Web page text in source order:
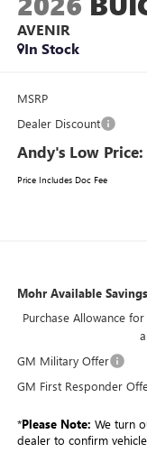
AVENIR
In Stock
MSRP
Dealer Discount
Andy's Low Price:
Price Includes Doc Fee
Mohr Available
Purchase Allowance
GM Military Offer
GM First Responder
*Please Note: We turn
dealer to confirm